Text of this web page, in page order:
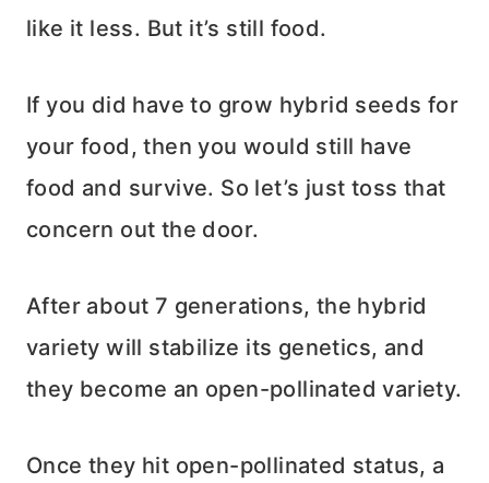
like it less. But it’s still food.
If you did have to grow hybrid seeds for
your food, then you would still have
food and survive. So let’s just toss that
concern out the door.
After about 7 generations, the hybrid
variety will stabilize its genetics, and
they become an open-pollinated variety.
Once they hit open-pollinated status, a